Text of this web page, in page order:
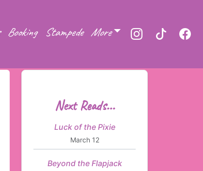
Booking Stampede More
Next Reads...
Luck of the Pixie
March 12
Beyond the Flapjack